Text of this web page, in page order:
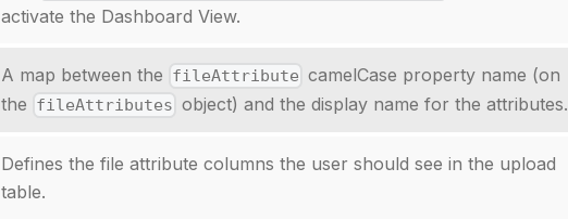
activate the Dashboard View.
A map between the fileAttribute camelCase property name (on
the fileAttributes object) and the display name for the attributes.
Defines the file attribute columns the user should see in the upload
table.